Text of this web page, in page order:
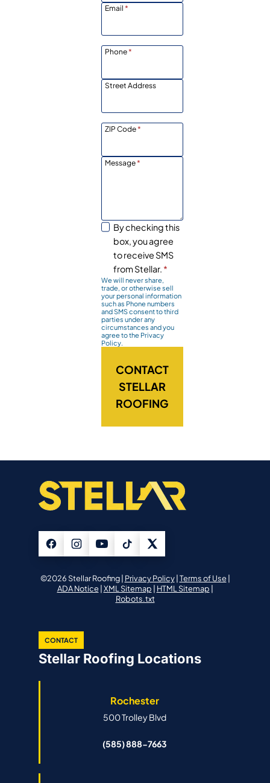
Email *
Phone*
Street Address
ZIP Code*
Message*
By checking this
box, you agree
to receive SMS
from Stellar. *
We will never share,
trade, or otherwise sell
your personal information
such as Phone numbers
and SMS consent to third
parties under any
circumstances and you
agree to the Privacy
Policy.
CONTACT
STELLAR
ROOFING
©2026 Stellar Roofing | Privacy Policy| Terms of Use|
ADA Notice| XML Sitemap | HTML Sitemap |
Robots.txt
CONTACT
Stellar Roofing Locations
Rochester
500 Trolley Blvd
(585) 888-7663